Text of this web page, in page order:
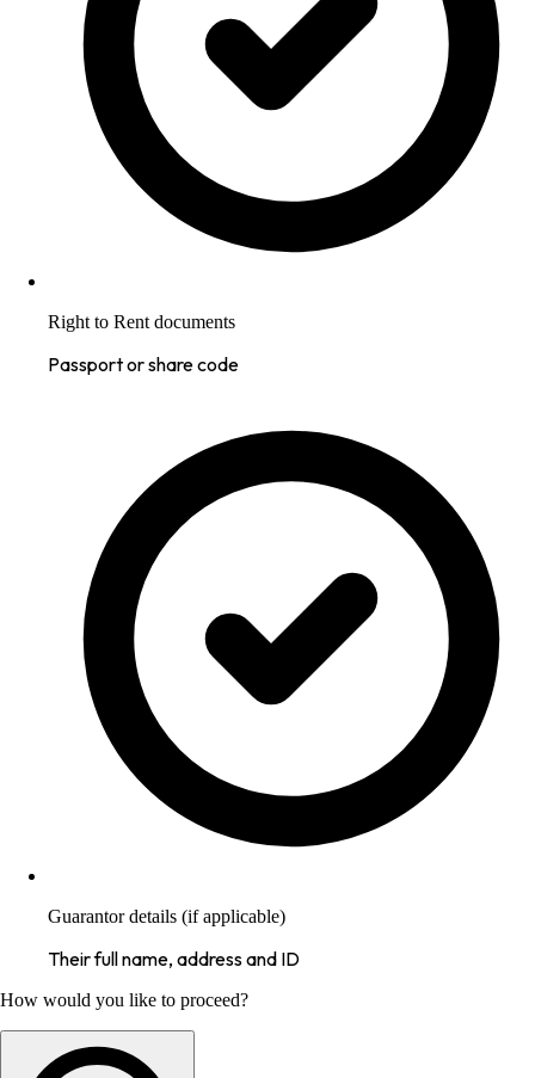
Right to Rent documents
Passport or share code
Guarantor details (if applicable)
Their full name, address and ID
How would you like to proceed?